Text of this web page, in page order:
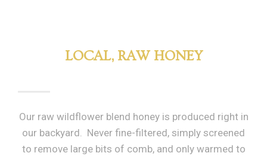
LOCAL, RAW HONEY
Our raw wildflower blend honey is produced right in
our backyard. Never fine-filtered, simply screened
to remove large bits of comb, and only warmed to